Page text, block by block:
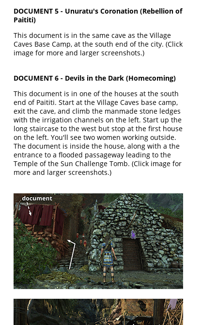
DOCUMENT 5 - Unuratu's Coronation (Rebellion of
Paititi)
This document is in the same cave as the Village
Caves Base Camp, at the south end of the city. (Click
image for more and larger screenshots.)
DOCUMENT 6 - Devils in the Dark (Homecoming)
This document is in one of the houses at the south
end of Paititi. Start at the Village Caves base camp,
exit the cave, and climb the manmade stone ledges
with the irrigation channels on the left. Start up the
long staircase to the west but stop at the first house
on the left. You'll see two women working outside.
The document is inside the house, along with a the
entrance to a flooded passageway leading to the
Temple of the Sun Challenge Tomb. (Click image for
more and larger screenshots.)